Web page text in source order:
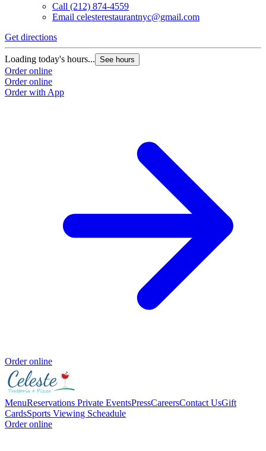
Call (212) 874-4559
Email celesterestaurantnyc@gmail.com
Get directions
Loading today's hours... See hours
Order online
Order online
Order with App
Order online
MenuReservations Private EventsPressCareersContact UsGift
CardsSports Viewing Scheadule
Order online